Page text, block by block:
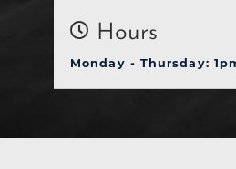
Hours
Monday - Thursday: